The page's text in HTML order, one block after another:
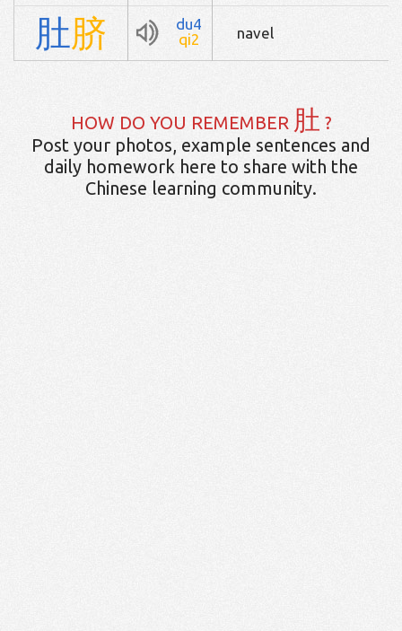
肚脐
du4
qi2
navel
HOW DO YOU REMEMBER 肚 ?
Post your photos, example sentences and
daily homework here to share with the
Chinese learning community.